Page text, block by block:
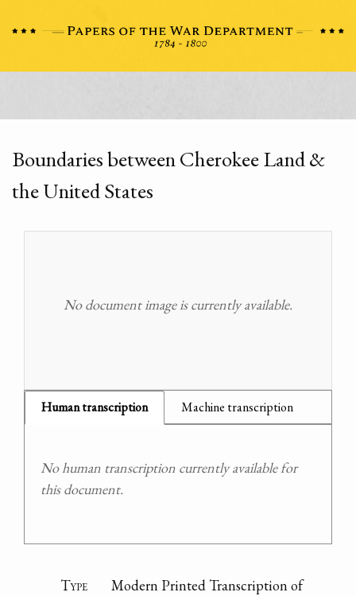
Boundaries between Cherokee Land &
the United States
No document image is currently available.
Human transcription Machine transcription
No human transcription currently available for
this document.
Type
Modern Printed Transcription of